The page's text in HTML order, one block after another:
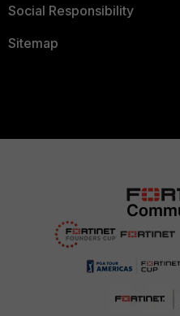
Social Responsibility
Sitemap